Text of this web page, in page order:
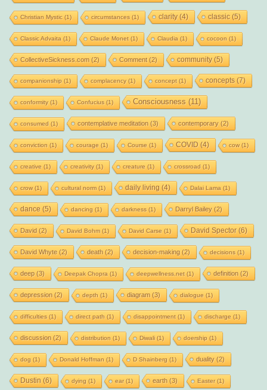
Christian Mystic (1) circumstances (1) clarity(4) classic(5)
Classic Advaita (1) Claude Monet(1) Claudia (1) cocoon (1)
CollectiveSickness.com (2) Comment(2) community(5)
companionship (1) complacency(1) concept(1) concepts(7)
conformity(1) Confucius (1) Consciousness (11)
consumed (1) contemplative meditation (3) contemporary(2)
conviction (1) courage (1) Course (1) COVID (4) cow(1)
creative (1) creativity(1) creature (1) crossroad (1)
crow(1) cultural norm(1) daily living (4) Dalai Lama (1)
dance (5) dancing (1) darkness (1) Darryl Bailey(2)
David (2) David Bohm(1) David Carse (1) David Spector(6)
David Whyte(2) death (2) decision-making (2) decisions (1)
deep(3) Deepak Chopra (1) deepwellness.net(1) definition (2)
depression (2) depth (1) diagram (3) dialogue (1)
difficulties (1) direct path (1) disappointment(1) discharge (1)
discussion (2) distribution (1) Diwali(1) doership (1)
dog (1) Donald Hoffman (1) D Shainberg (1) duality(2)
Dustin (6) dying (1) ear(1) earth (3) Easter(1)